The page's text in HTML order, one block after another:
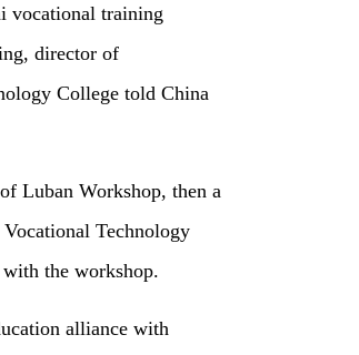
vocational training
director of
College told China
Luban Workshop, then a
Technology
the workshop.
alliance with